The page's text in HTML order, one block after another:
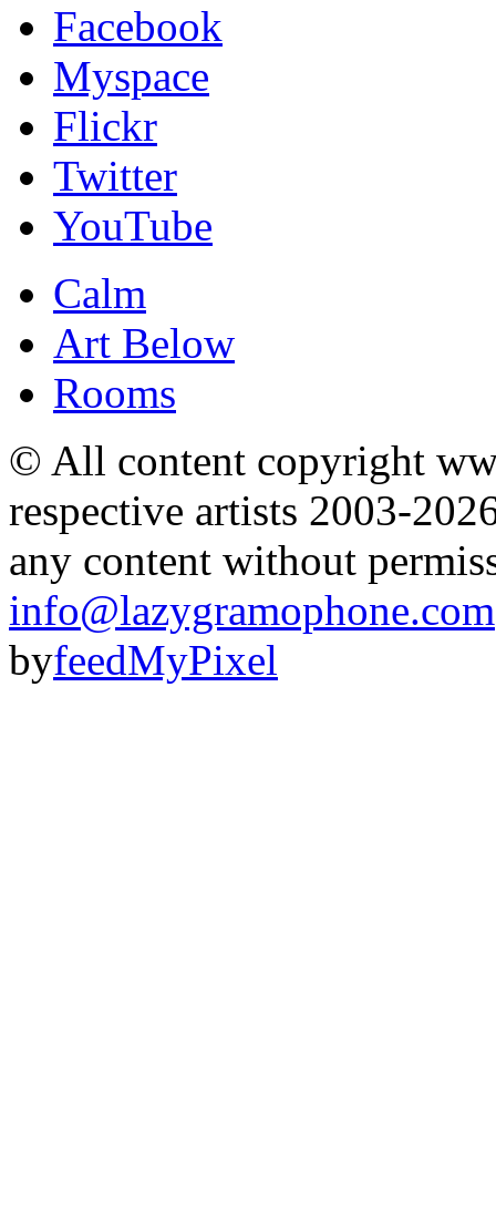
Facebook
Myspace
Flickr
Twitter
YouTube
Calm
Art Below
Rooms
© All content copyright
respective artists 2003-
any content without
info@lazygramophone.com
byfeedMyPixel